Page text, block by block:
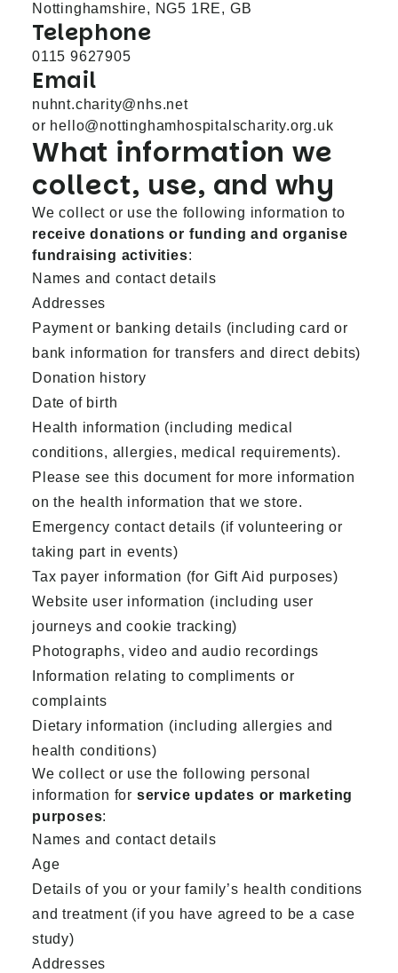
Nottinghamshire, NG5 1RE, GB
Telephone
0115 9627905
Email
nuhnt.charity@nhs.net
or hello@nottinghamhospitalscharity.org.uk
What information we
collect, use, and why
We collect or use the following information to
receive donations or funding and organise
fundraising activities:
Names and contact details
Addresses
Payment or banking details (including card or
bank information for transfers and direct debits)
Donation history
Date of birth
Health information (including medical
conditions, allergies, medical requirements).
Please see this document for more information
on the health information that we store.
Emergency contact details (if volunteering or
taking part in events)
Tax payer information (for Gift Aid purposes)
Website user information (including user
journeys and cookie tracking)
Photographs, video and audio recordings
Information relating to compliments or
complaints
Dietary information (including allergies and
health conditions)
We collect or use the following personal
information for service updates or marketing
purposes:
Names and contact details
Age
Details of you or your family’s health conditions
and treatment (if you have agreed to be a case
study)
Addresses